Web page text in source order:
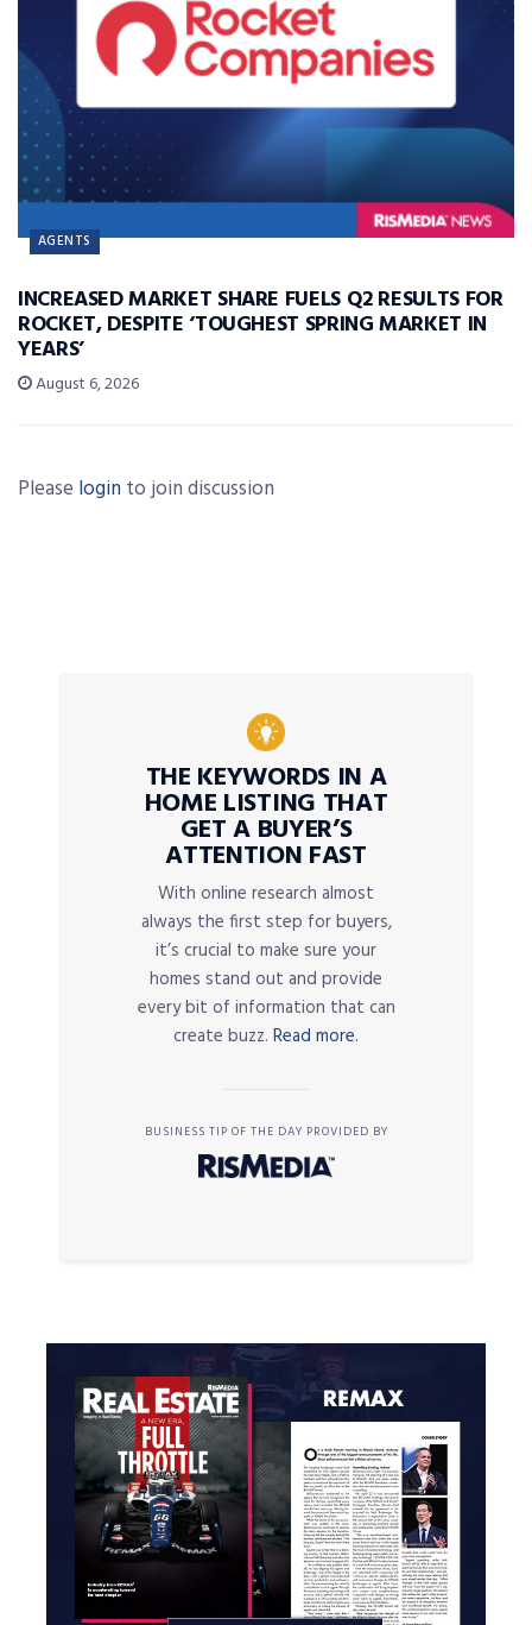
AGENTS
INCREASED MARKET SHARE FUELS Q2 RESULTS FOR
ROCKET, DESPITE ‘TOUGHEST SPRING MARKET IN
YEARS’
August 6, 2026
Please login to join discussion
THE KEYWORDS IN A
HOME LISTING THAT
GET A BUYER’S
ATTENTION FAST
With online research almost
always the first step for buyers,
it’s crucial to make sure your
homes stand out and provide
every bit of information that can
create buzz. Read more.
BUSINESS TIP OF THE DAY PROVIDED BY